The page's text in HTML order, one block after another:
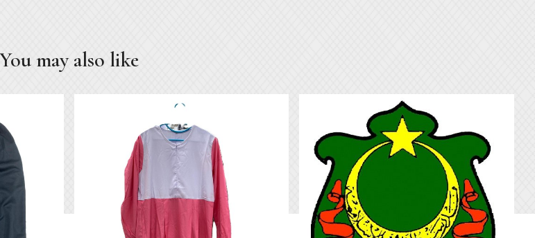
You may also like